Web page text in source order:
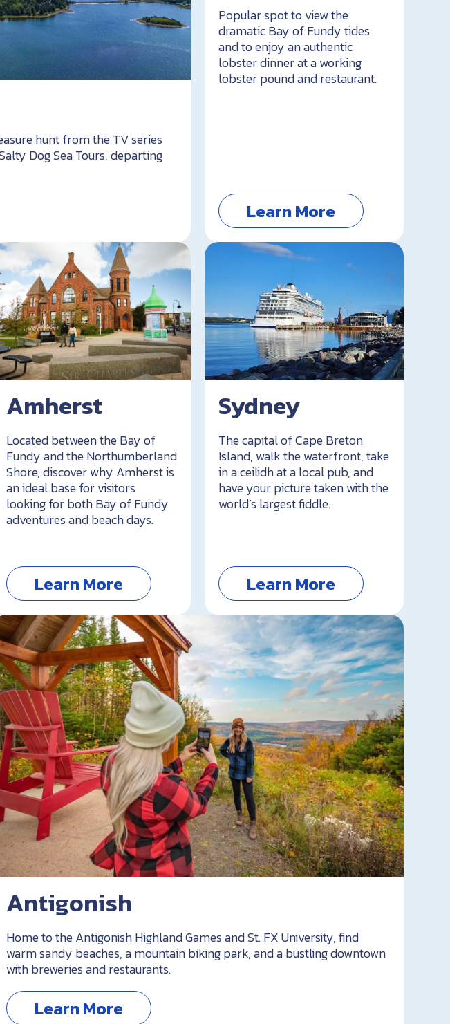
hunt from the TV series
Dog Sea Tours, departing
Popular spot to view the
dramatic Bay of Fundy tides
and to enjoy an authentic
lobster dinner at a working
lobster pound and restaurant.
Learn More
Amherst
Located between the Bay of
Fundy and the Northumberland
Shore, discover why Amherst is
an ideal base for visitors
looking for both Bay of Fundy
adventures and beach days.
Learn More
Sydney
The capital of Cape Breton
Island, walk the waterfront, take
in a ceilidh at a local pub, and
have your picture taken with the
world’s largest fiddle.
Learn More
Antigonish
Home to the Antigonish Highland Games and St. FX University, find
warm sandy beaches, a mountain biking park, and a bustling downtown
with breweries and restaurants.
Learn More